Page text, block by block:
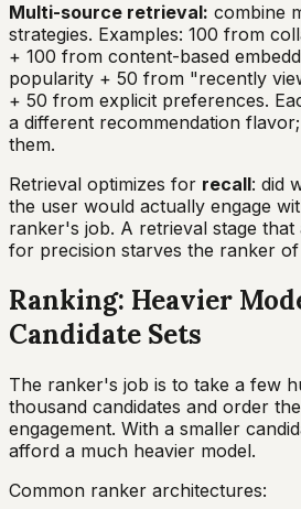
Multi-source retrieval: combine
strategies. Examples: 100 from
+ 100 from content-based
popularity + 50 from "recently
+ 50 from explicit preferences.
a different recommendation
them.
Retrieval optimizes for recall: did
the user would actually engage
ranker's job. A retrieval stage that
for precision starves the ranker of
Ranking: Heavier
Candidate Sets
The ranker's job is to take a few
thousand candidates and order
engagement. With a smaller
afford a much heavier model.
Common ranker architectures: